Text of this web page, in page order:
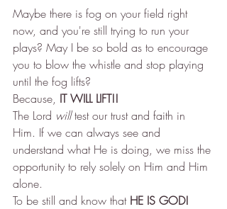
Maybe there is fog on your field right
now, and you're still trying to run your
plays? May I be so bold as to encourage
you to blow the whistle and stop playing
until the fog lifts?
Because, IT WILL LIFT!!
The Lord will test our trust and faith in
Him. If we can always see and
understand what He is doing, we miss the
opportunity to rely solely on Him and Him
alone.
To be still and know that HE IS GOD!